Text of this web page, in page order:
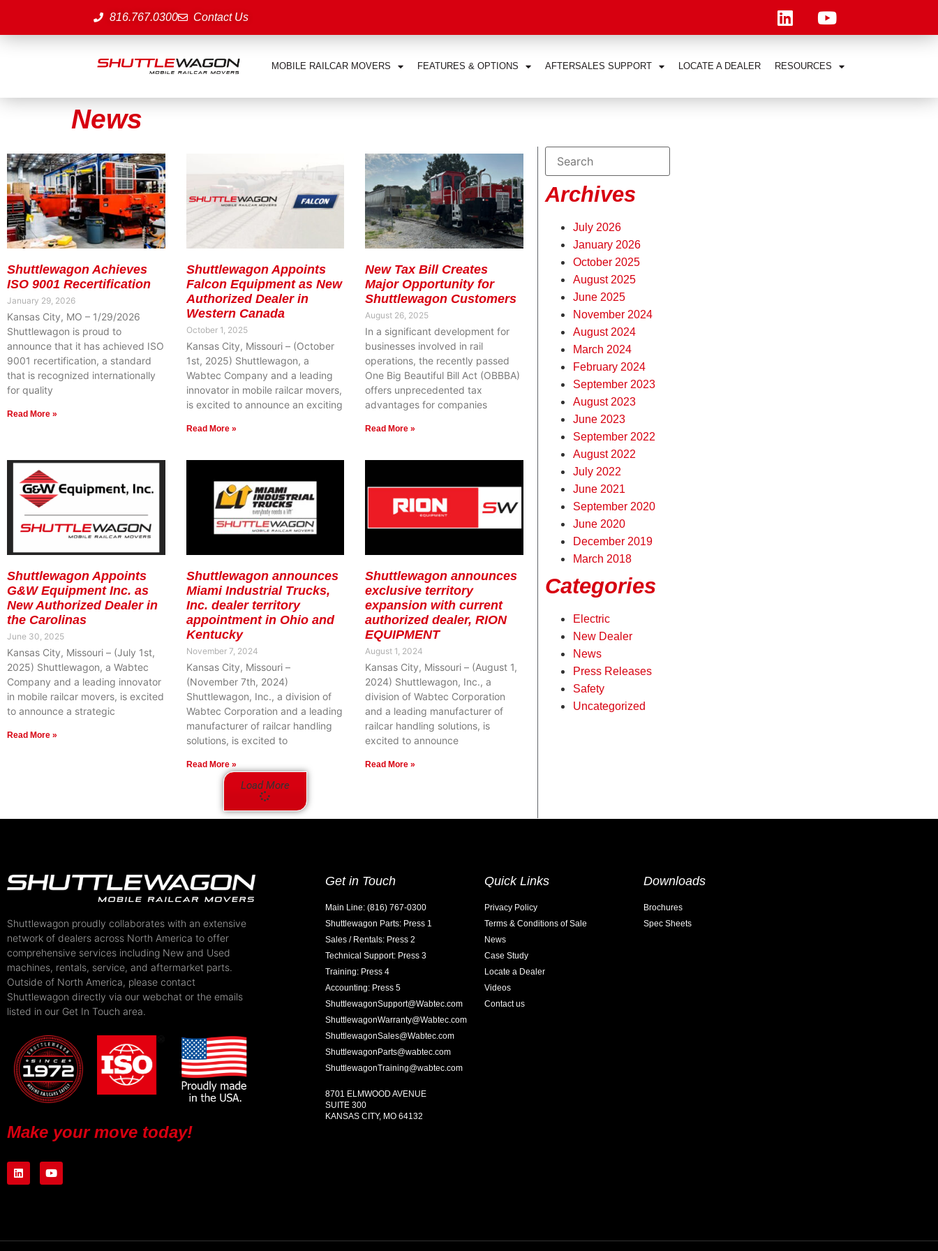
816.767.0300 Contact Us
MOBILE RAILCAR MOVERS FEATURES & OPTIONS AFTERSALES SUPPORT LOCATE A DEALER RESOURCES
News
Shuttlewagon Achieves
ISO 9001 Recertification
January 29, 2026
Kansas City, MO – 1/29/2026
Shuttlewagon is proud to
announce that it has achieved ISO
9001 recertification, a standard
that is recognized internationally
for quality
Read More »
Shuttlewagon Appoints
Falcon Equipment as New
Authorized Dealer in
Western Canada
October 1, 2025
Kansas City, Missouri – (October
1st, 2025) Shuttlewagon, a
Wabtec Company and a leading
innovator in mobile railcar movers,
is excited to announce an exciting
Read More »
New Tax Bill Creates
Major Opportunity for
Shuttlewagon Customers
August 26, 2025
In a significant development for
businesses involved in rail
operations, the recently passed
One Big Beautiful Bill Act (OBBBA)
offers unprecedented tax
advantages for companies
Read More »
Shuttlewagon Appoints
G&W Equipment Inc. as
New Authorized Dealer in
the Carolinas
June 30, 2025
Kansas City, Missouri – (July 1st,
2025) Shuttlewagon, a Wabtec
Company and a leading innovator
in mobile railcar movers, is excited
to announce a strategic
Read More »
Shuttlewagon announces
Miami Industrial Trucks,
Inc. dealer territory
appointment in Ohio and
Kentucky
November 7, 2024
Kansas City, Missouri –
(November 7th, 2024)
Shuttlewagon, Inc., a division of
Wabtec Corporation and a leading
manufacturer of railcar handling
solutions, is excited to
Read More »
Shuttlewagon announces
exclusive territory
expansion with current
authorized dealer, RION
EQUIPMENT
August 1, 2024
Kansas City, Missouri – (August 1,
2024) Shuttlewagon, Inc., a
division of Wabtec Corporation
and a leading manufacturer of
railcar handling solutions, is
excited to announce
Read More »
Load More
Archives
July 2026
January 2026
October 2025
August 2025
June 2025
November 2024
August 2024
March 2024
February 2024
September 2023
August 2023
June 2023
September 2022
August 2022
July 2022
June 2021
September 2020
June 2020
December 2019
March 2018
Categories
Electric
New Dealer
News
Press Releases
Safety
Uncategorized
Shuttlewagon proudly collaborates with an extensive
network of dealers across North America to offer
comprehensive services including New and Used
machines, rentals, service, and aftermarket parts.
Outside of North America, please contact
Shuttlewagon directly via our webchat or the emails
listed in our Get In Touch area.
Make your move today!
Get in Touch
Main Line: (816) 767-0300
Shuttlewagon Parts: Press 1
Sales / Rentals: Press 2
Technical Support: Press 3
Training: Press 4
Accounting: Press 5
ShuttlewagonSupport@Wabtec.com
ShuttlewagonWarranty@Wabtec.com
ShuttlewagonSales@Wabtec.com
ShuttlewagonParts@wabtec.com
ShuttlewagonTraining@wabtec.com
8701 ELMWOOD AVENUE
SUITE 300
KANSAS CITY, MO 64132
Quick Links
Privacy Policy
Terms & Conditions of Sale
News
Case Study
Locate a Dealer
Videos
Contact us
Downloads
Brochures
Spec Sheets